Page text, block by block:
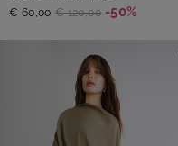
€ 60,00 € 120,00 -50%